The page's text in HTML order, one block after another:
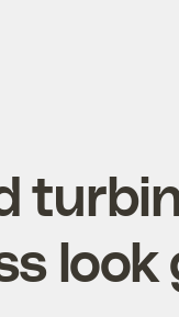
look